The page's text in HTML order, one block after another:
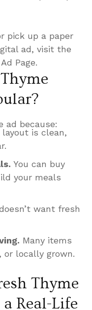
pick up a paper
ad, visit the
Page.
ad because:
layout is clean,
You can buy
your meals
want fresh
Many items
or locally grown.
Thyme
Real-Life